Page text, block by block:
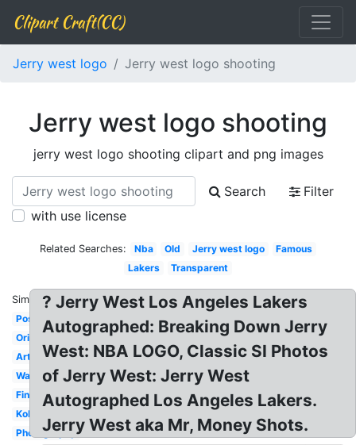
Clipart Craft(CC)
Jerry west logo Jerry west logo shooting
Jerry west logo shooting
jerry west logo shooting clipart and png images
Search
Filter
with use license
Related Searches: Nba Old Jerry west logo
Famous
Lakers
Transparent
Similar:
Pose
Original
Artwork
Warriors
Finals
Kobe
Photography
? Jerry West Los Angeles Lakers
Autographed: Breaking Down Jerry
West: NBA LOGO, Classic SI Photos
of Jerry West: Jerry West
Autographed Los Angeles Lakers.
Jerry West aka Mr, Money Shots.